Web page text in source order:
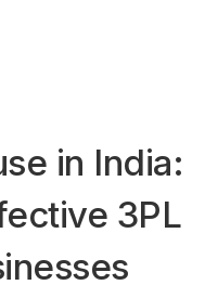
in India:
3PL